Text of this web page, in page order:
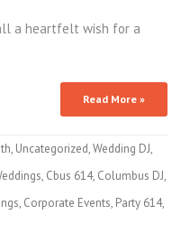
a heartfelt wish for a
Read More »
, Uncategorized,Wedding DJ,
, Cbus 614, Columbus DJ,
, Corporate Events, Party 614,